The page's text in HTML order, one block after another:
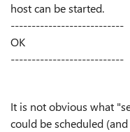
host can be started.
---------------------------
OK
---------------------------
It is not obvious what
could be scheduled